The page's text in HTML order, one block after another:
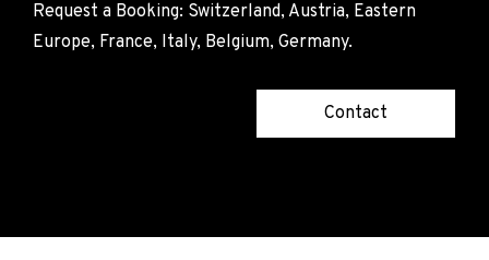
Request a Booking: Switzerland, Austria, Eastern
Europe, France, Italy, Belgium, Germany.
Contact